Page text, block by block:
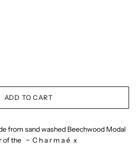
from sand washed Beechwood Modal
of the ~ C h a r m a é x